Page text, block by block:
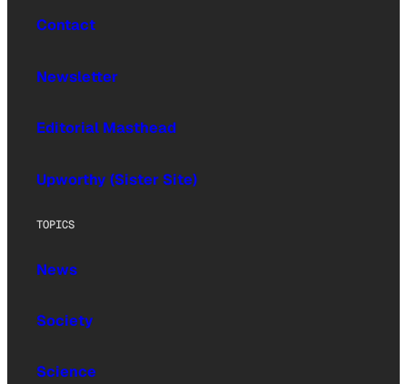
Contact
Newsletter
Editorial Masthead
Upworthy (Sister Site)
TOPICS
News
Society
Science